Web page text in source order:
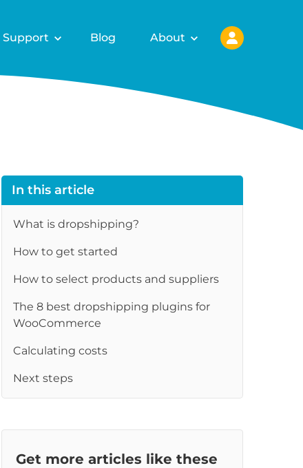
Support Blog About
In this article
What is dropshipping?
How to get started
How to select products and suppliers
The 8 best dropshipping plugins for
WooCommerce
Calculating costs
Next steps
Get more articles like these